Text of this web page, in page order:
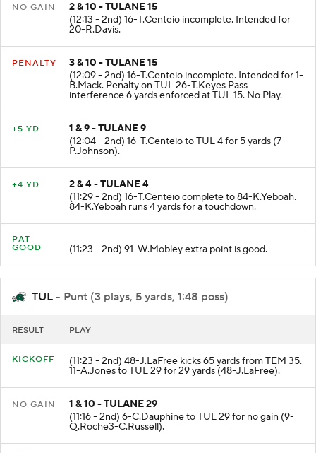
NO GAIN
2 & 10 - TULANE 15
(12:13 - 2nd) 16-T.Centeio incomplete. Intended for
20-R.Davis.
PENALTY
3 & 10 - TULANE 15
(12:09 - 2nd) 16-T.Centeio incomplete. Intended for 1-
B.Mack. Penalty on TUL 26-T.Keyes Pass
interference 6 yards enforced at TUL 15. No Play.
+5 YD
1 & 9 - TULANE 9
(12:04 - 2nd) 16-T.Centeio to TUL 4 for 5 yards (7-
P.Johnson).
+4 YD
2 & 4 - TULANE 4
(11:29 - 2nd) 16-T.Centeio complete to 84-K.Yeboah.
84-K.Yeboah runs 4 yards for a touchdown.
PAT
GOOD
(11:23 - 2nd) 91-W.Mobley extra point is good.
TUL - Punt (3 plays, 5 yards, 1:48 poss)
RESULT PLAY
KICKOFF (11:23 - 2nd) 48-J.LaFree kicks 65 yards from TEM 35.
11-A.Jones to TUL 29 for 29 yards (48-J.LaFree).
NO GAIN
1 & 10 - TULANE 29
(11:16 - 2nd) 6-C.Dauphine to TUL 29 for no gain (9-
Q.Roche3-C.Russell).